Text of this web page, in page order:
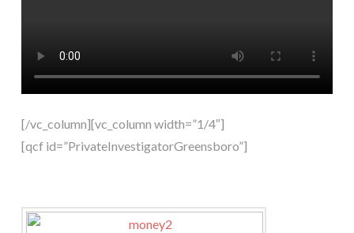
[/vc_column][vc_column width=”1/4″]
[qcf id=”PrivateInvestigatorGreensboro”]